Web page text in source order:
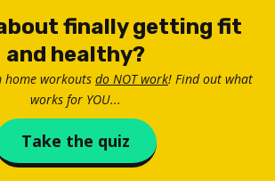
finally getting fit
and healthy?
home workouts do NOT work! Find out what
works for YOU...
Take the quiz